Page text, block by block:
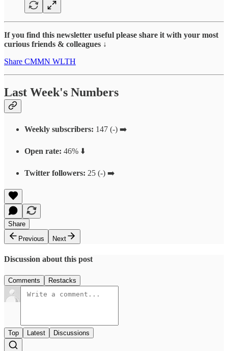
If you find this newsletter useful please share it with your most
curious friends & colleagues ↓
Share CMMN WLTH
Last Week's Numbers
Weekly subscribers: 147 (-) ➡️
Open rate: 46% ⬇️
Twitter followers: 25 (-) ➡️
Share
Previous
Next
Discussion about this post
Comments Restacks
Top Latest Discussions